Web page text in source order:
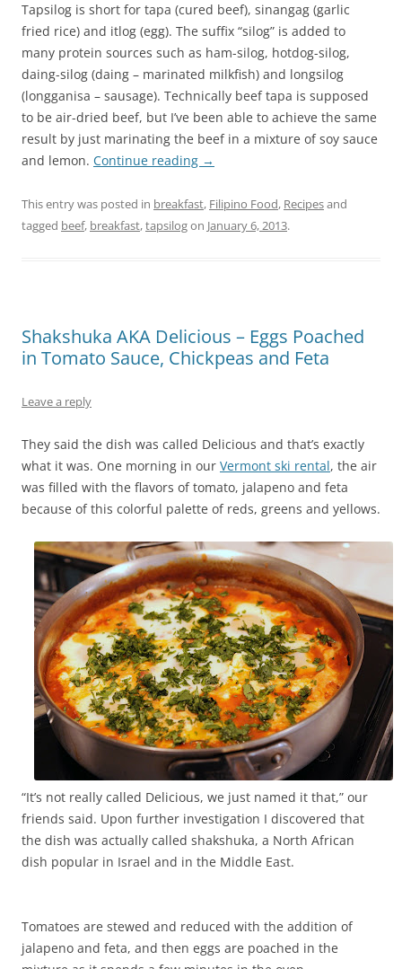
Tapsilog is short for tapa (cured beef), sinangag (garlic
fried rice) and itlog (egg). The suffix “silog” is added to
many protein sources such as ham-silog, hotdog-silog,
daing-silog (daing – marinated milkfish) and longsilog
(longganisa – sausage). Technically beef tapa is supposed
to be air-dried beef, but I’ve been able to achieve the same
result by just marinating the beef in a mixture of soy sauce
and lemon. Continue reading →
This entry was posted in breakfast, Filipino Food, Recipesand
tagged beef, breakfast,tapsilogon January 6, 2013.
Shakshuka AKA Delicious – Eggs Poached
in Tomato Sauce, Chickpeas and Feta
Leave a reply
They said the dish was called Delicious and that’s exactly
what it was. One morning in our Vermont ski rental, the air
was filled with the flavors of tomato, jalapeno and feta
because of this colorful palette of reds, greens and yellows.
“It’s not really called Delicious, we just named it that,” our
friends said. Upon further investigation I discovered that
the dish was actually called shakshuka, a North African
dish popular in Israel and in the Middle East.
Tomatoes are stewed and reduced with the addition of
jalapeno and feta, and then eggs are poached in the